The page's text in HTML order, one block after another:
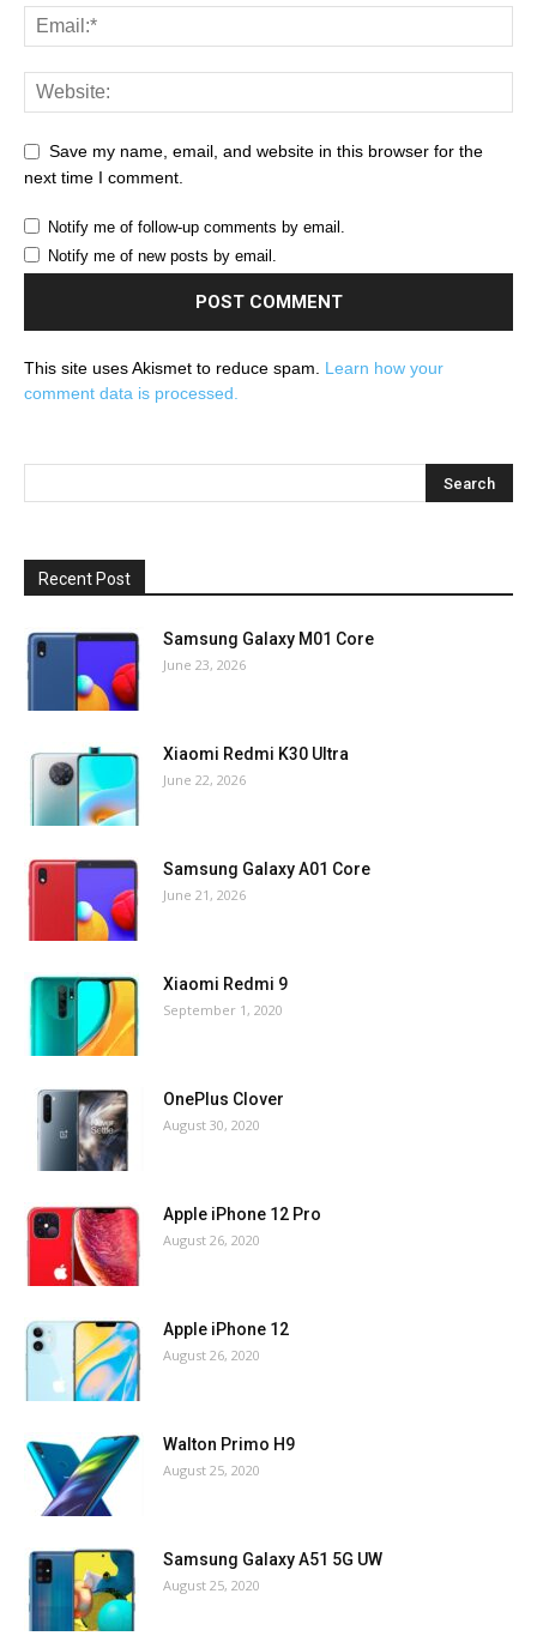
Save my name, email, and website in this browser for the
next time I comment.
Notify me of follow-up comments by email.
Notify me of new posts by email.
This site uses Akismet to reduce spam. Learn how your
comment data is processed.
Recent Post
Samsung Galaxy M01 Core
June 23, 2026
Xiaomi Redmi K30 Ultra
June 22, 2026
Samsung Galaxy A01 Core
June 21, 2026
Xiaomi Redmi 9
September 1, 2020
OnePlus Clover
August 30, 2020
Apple iPhone 12 Pro
August 26, 2020
Apple iPhone 12
August 26, 2020
Walton Primo H9
August 25, 2020
Samsung Galaxy A51 5G UW
August 25, 2020